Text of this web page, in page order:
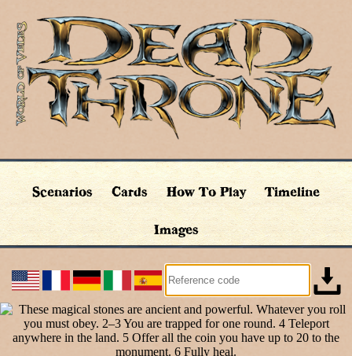
Scenarios Cards How To Play Timeline
Images